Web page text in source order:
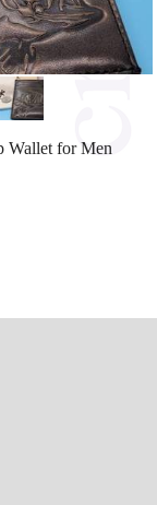
Wallet for Men